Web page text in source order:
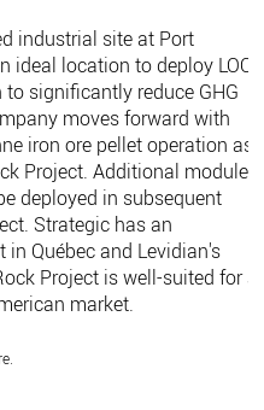
industrial site at Port
ideal location to deploy
significantly reduce GHG
moves forward with
iron ore pellet operation as
Project. Additional modules
deployed in subsequent
Strategic has an
Québec and Levidian's
Project is well-suited for
market.